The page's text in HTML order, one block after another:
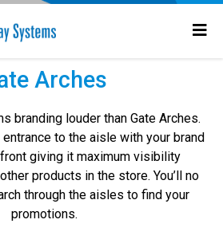
Arches
branding louder than Gate Arches.
to the aisle with your brand
giving it maximum visibility
products in the store. You’ll no
through the aisles to find your
promotions.